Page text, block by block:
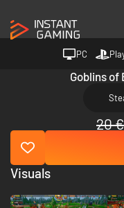
PC
Goblins of
20 €
Visuals